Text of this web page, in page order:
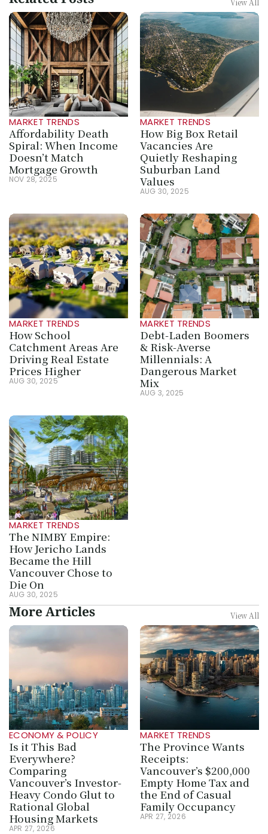
MARKET TRENDS
Affordability Death
Spiral: When Income
Doesn’t Match
Mortgage Growth
NOV 28, 2025
MARKET TRENDS
How Big Box Retail
Vacancies Are
Quietly Reshaping
Suburban Land
Values
AUG 30, 2025
MARKET TRENDS
How School
Catchment Areas Are
Driving Real Estate
Prices Higher
AUG 30, 2025
MARKET TRENDS
Debt-Laden Boomers
& Risk-Averse
Millennials: A
Dangerous Market
Mix
AUG 3, 2025
MARKET TRENDS
The NIMBY Empire:
How Jericho Lands
Became the Hill
Vancouver Chose to
Die On
AUG 30, 2025
More Articles View All
ECONOMY & POLICY
Is it This Bad
Everywhere?
Comparing
Vancouver’s Investor-
Heavy Condo Glut to
Rational Global
Housing Markets
APR 27, 2026
MARKET TRENDS
The Province Wants
Receipts:
Vancouver’s $200,000
Empty Home Tax and
the End of Casual
Family Occupancy
APR 27, 2026